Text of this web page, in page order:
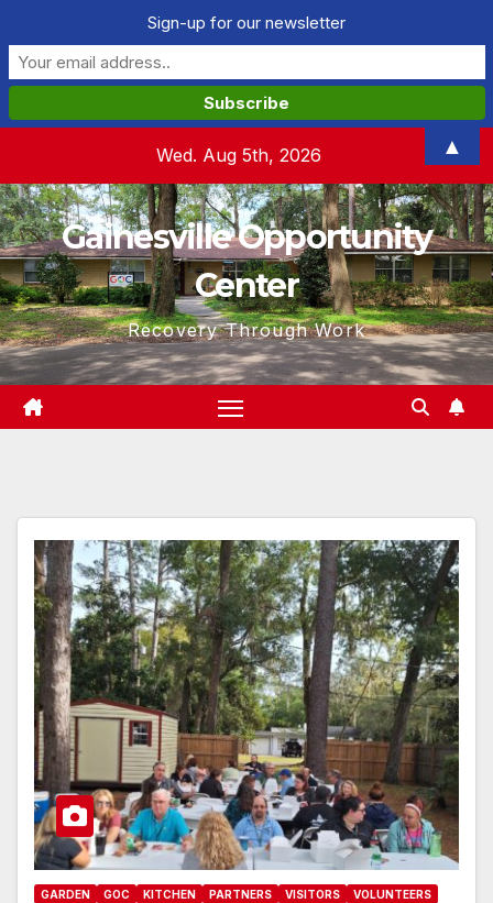
content
Wed. Aug 5th, 2026
Gainesville Opportunity
Center
Recovery Through Work
GARDEN GOC KITCHEN PARTNERS VISITORS
VOLUNTEERS
Sign-up for our newsletter
▲